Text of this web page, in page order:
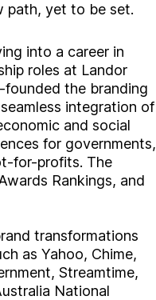
path, yet to be set.
into a career in
roles at Landor
founded the branding
integration of
and social
for governments,
for-profits. The
Rankings, and
transformations
as Yahoo, Chime,
Streamtime,
National